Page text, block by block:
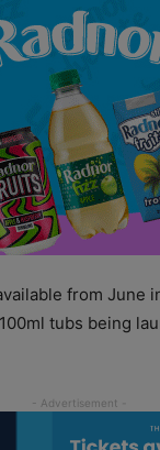
from June
tubs being